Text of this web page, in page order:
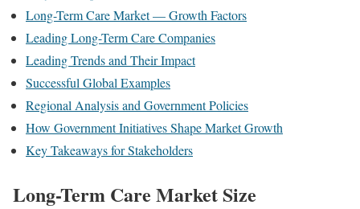
Long-Term Care Market — Growth Factors
Leading Long-Term Care Companies
Leading Trends and Their Impact
Successful Global Examples
Regional Analysis and Government Policies
How Government Initiatives Shape Market Growth
Key Takeaways for Stakeholders
Long-Term Care Market Size